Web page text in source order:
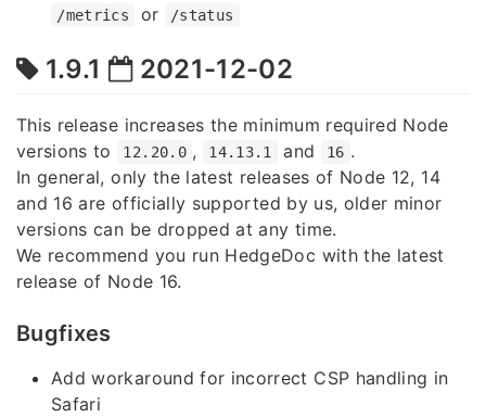
/metrics or /status
1.9.1 2021-12-02
This release increases the minimum required Node
versions to
12.20.0 , 14.13.1 and 16 .
In general, only the latest releases of Node 12, 14
and 16 are officially supported by us, older minor
versions can be dropped at any time.
We recommend you run HedgeDoc with the latest
release of Node 16.
Bugfixes
Add workaround for incorrect CSP handling in
Safari